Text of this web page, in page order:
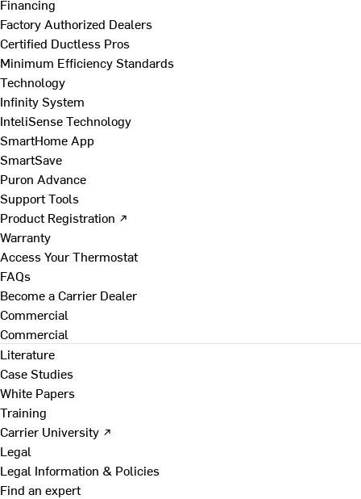
Financing
Factory Authorized Dealers
Certified Ductless Pros
Minimum Efficiency Standards
Technology
Infinity System
InteliSense Technology
SmartHome App
SmartSave
Puron Advance
Support Tools
Product Registration ↗
Warranty
Access Your Thermostat
FAQs
Become a Carrier Dealer
Commercial
Commercial
Literature
Case Studies
White Papers
Training
Carrier University ↗
Legal
Legal Information & Policies
Find an expert